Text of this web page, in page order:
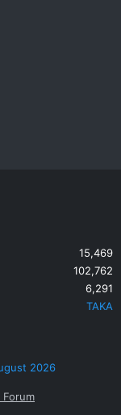
15,469
102,762
6,291
TAKA
2026